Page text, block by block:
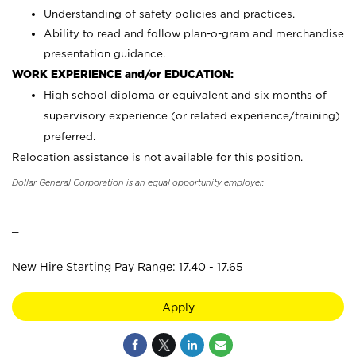
Understanding of safety policies and practices.
Ability to read and follow plan-o-gram and merchandise
presentation guidance.
WORK EXPERIENCE and/or EDUCATION:
High school diploma or equivalent and six months of
supervisory experience (or related experience/training)
preferred.
Relocation assistance is not available for this position.
Dollar General Corporation is an equal opportunity employer.
New Hire Starting Pay Range: 17.40 - 17.65
Apply